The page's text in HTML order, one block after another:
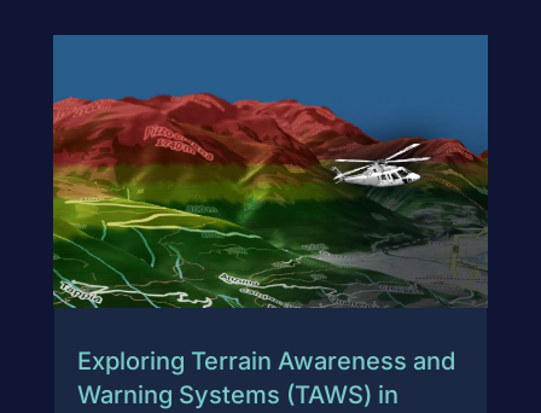
Exploring Terrain Awareness and
Warning Systems (TAWS) in